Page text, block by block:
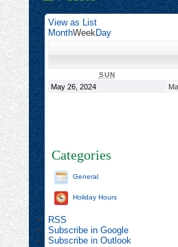
View as List
MonthWeekDay
SUNSUNDAY
May 26, 2024May
Categories
General
Holiday Hours
RSS
Subscribe in Google
Subscribe in Outlook